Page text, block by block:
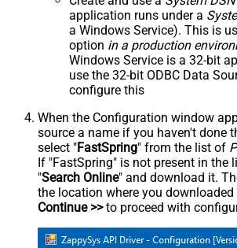
application runs under a
a Windows Service). This is
option in a production
Windows Service is a 32-bit
use the 32-bit ODBC Data
configure this
When the Configuration window
source a name if you haven't done
select "FastSpring" from the list of
If "FastSpring" is not present in the
"Search Online" and download it.
the location where you
Continue >>to proceed with